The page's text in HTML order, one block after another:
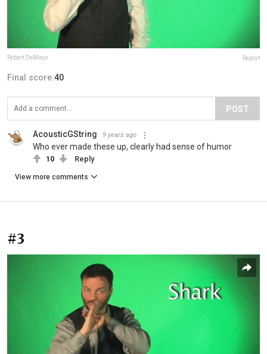
Robert DeMayo Report
Final score:40
POST
AcousticGString 9 years ago
Who ever made these up, clearly had sense of humor
10 Reply
View more comments
#3